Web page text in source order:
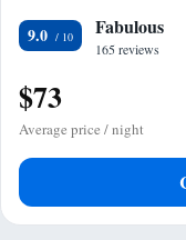
9.0 Fabulous
165 reviews
$73
Average price / night